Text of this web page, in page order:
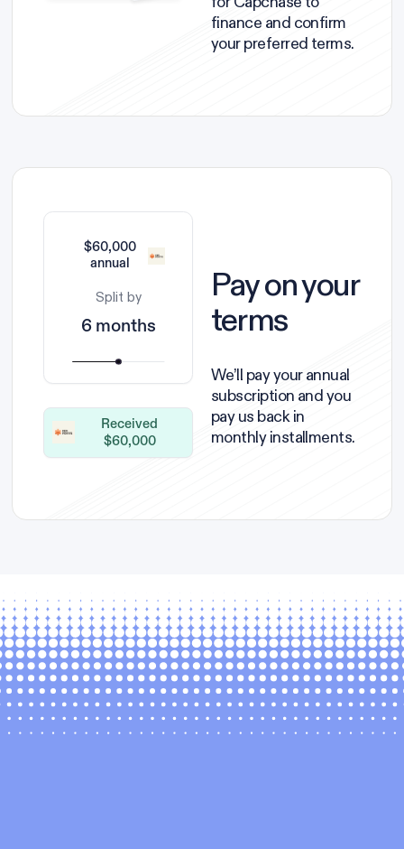
finance and confirm
your preferred terms.
$60,000
annual
Split by
6 months
Received
$60,000
Pay on your
terms
We’ll pay your annual
subscription and you
pay us back in
monthly installments.